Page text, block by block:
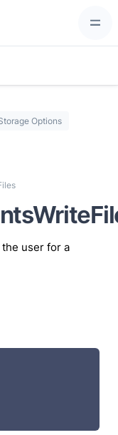
Options
user for a